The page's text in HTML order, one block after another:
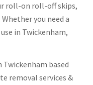
roll-on roll-off skips,
you need a
in Twickenham,
based
removal services &